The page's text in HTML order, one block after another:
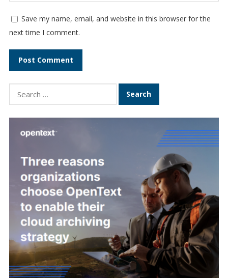
Save my name, email, and website in this browser for the
next time I comment.
Search
for: